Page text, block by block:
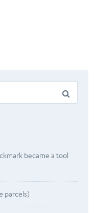
became a tool
parcels)